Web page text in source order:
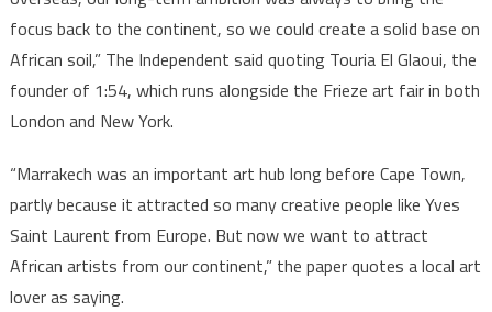
focus back to the continent, so we could create a solid base on
African soil,” The Independent said quoting Touria El Glaoui, the
founder of 1:54, which runs alongside the Frieze art fair in both
London and New York.
“Marrakech was an important art hub long before Cape Town,
partly because it attracted so many creative people like Yves
Saint Laurent from Europe. But now we want to attract
African artists from our continent,” the paper quotes a local art
lover as saying.